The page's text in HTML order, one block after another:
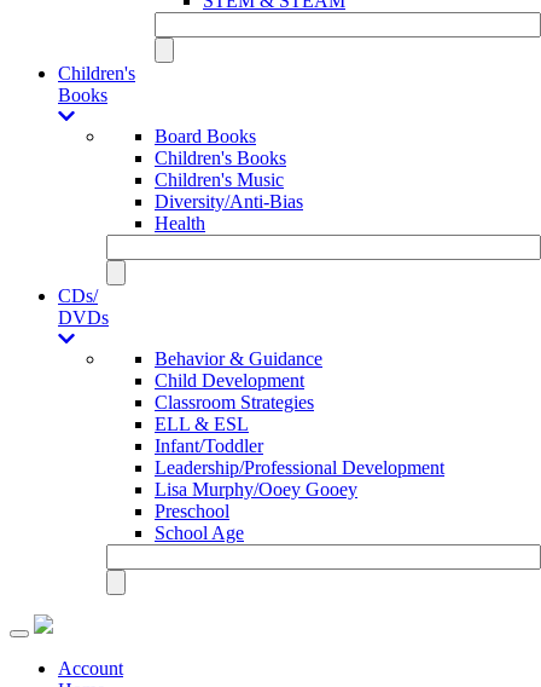
Children's
Books
Board Books
Children's Books
Children's Music
Diversity/Anti-Bias
Health
CDs/
DVDs
Behavior & Guidance
Child Development
Classroom Strategies
ELL & ESL
Infant/Toddler
Leadership/Professional Development
Lisa Murphy/Ooey Gooey
Preschool
School Age
Toggle
navigationAccount